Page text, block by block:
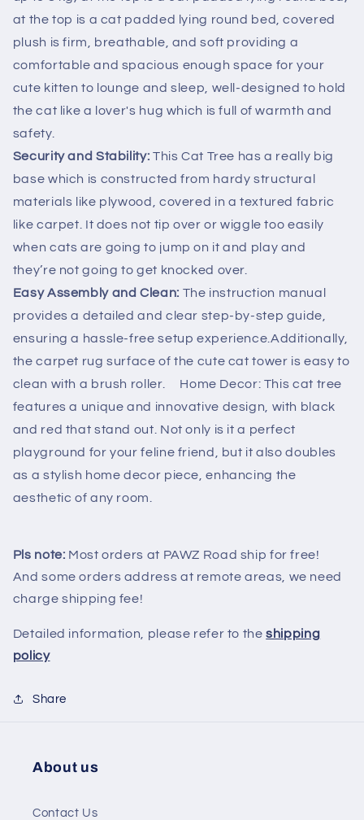
at the top is a cat padded lying round bed, covered
plush is firm, breathable, and soft providing a
comfortable and spacious enough space for your
cute kitten to lounge and sleep, well-designed to hold
the cat like a lover's hug which is full of warmth and
safety.
Security and Stability: This Cat Tree has a really big
base which is constructed from hardy structural
materials like plywood, covered in a textured fabric
like carpet. It does not tip over or wiggle too easily
when cats are going to jump on it and play and
they’re not going to get knocked over.
Easy Assembly and Clean: The instruction manual
provides a detailed and clear step-by-step guide,
ensuring a hassle-free setup experience.Additionally,
the carpet rug surface of the cute cat tower is easy to
clean with a brush roller. Home Decor: This cat tree
features a unique and innovative design, with black
and red that stand out. Not only is it a perfect
playground for your feline friend, but it also doubles
as a stylish home decor piece, enhancing the
aesthetic of any room.
Pls note: Most orders at PAWZ Road ship for free!
And some orders address at remote areas, we need
charge shipping fee!
Detailed information, please refer to theshipping
policy
Share
About us
Contact Us